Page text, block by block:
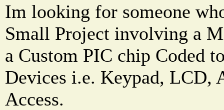
Im looking for someone
Small Project involving a
a Custom PIC chip Coded
Devices i.e. Keypad, LCD,
Access.